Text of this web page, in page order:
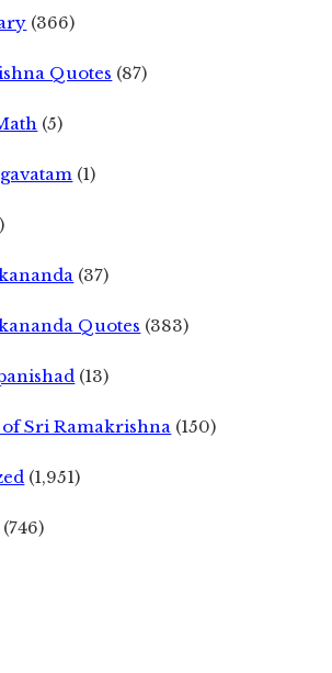
(366)
Quotes (87)
(5)
(1)
(37)
Quotes (383)
(13)
Sri Ramakrishna (150)
(1,951)
(746)